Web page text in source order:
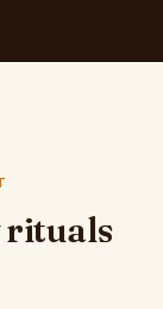
rituals